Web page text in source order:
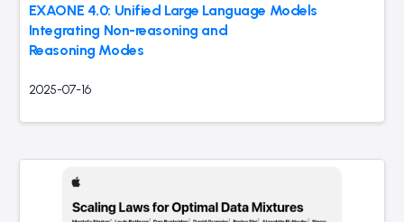
EXAONE 4.0: Unified Large Language Models
Integrating Non-reasoning and
Reasoning Modes
2025-07-16